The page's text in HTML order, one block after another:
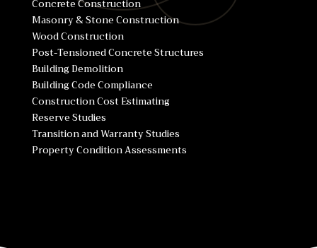
Concrete Construction
Masonry & Stone Construction
Wood Construction
Post-Tensioned Concrete Structures
Building Demolition
Building Code Compliance
Construction Cost Estimating
Reserve Studies
Transition and Warranty Studies
Property Condition Assessments